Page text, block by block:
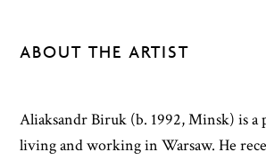
ABOUT THE ARTIST
Aliaksandr Biruk (b. 1992, Minsk) is
living and working in Warsaw. He